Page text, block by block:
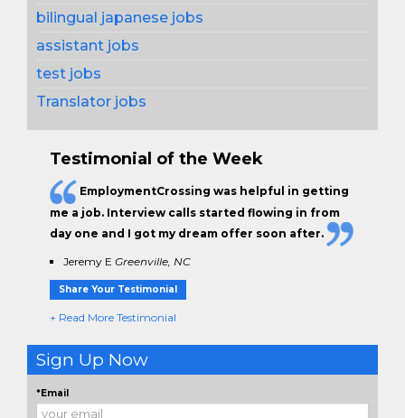
bilingual japanese jobs
assistant jobs
test jobs
Translator jobs
Testimonial of the Week
EmploymentCrossing was helpful in getting
me a job. Interview calls started flowing in from
day one and I got my dream offer soon after.
Jeremy E Greenville, NC
Share Your Testimonial
+ Read More Testimonial
Sign Up Now
*Email